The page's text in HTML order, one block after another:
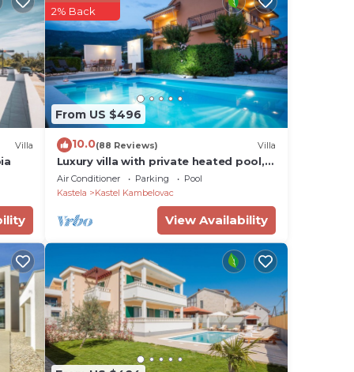
Villa
From US $496
2% Back
10.0(88 Reviews) Villa
Luxury villa with private heated pool,
hot tub, mini golf, spacious inter.
Air Conditioner Parking
Pool
Kastela
Kastel Kambelovac
View Availability